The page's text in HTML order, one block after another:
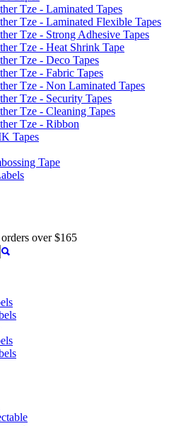
Tze - Laminated Tapes
Tze - Laminated Flexible Tapes
Tze - Strong Adhesive Tapes
Tze - Heat Shrink Tape
Tze - Deco Tapes
Tze - Fabric Tapes
Tze - Non Laminated Tapes
Tze - Security Tapes
Tze - Cleaning Tapes
Tze - Ribbon
Tapes
Tape
over $165